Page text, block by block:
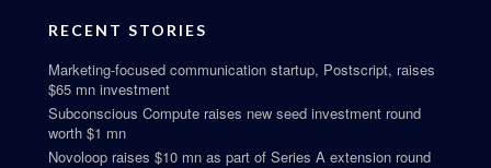
RECENT STORIES
Marketing-focused communication startup, Postscript, raises
$65 mn investment
Subconscious Compute raises new seed investment round
worth $1 mn
Novoloop raises $10 mn as part of Series A extension round